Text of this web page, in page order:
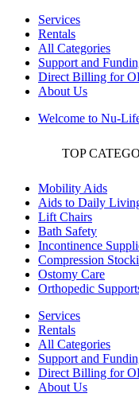
Services
Rentals
All Categories
Support and
Direct Billing for
About Us
Welcome to Nu-
TOP
Mobility Aids
Aids to Daily
Lift Chairs
Bath Safety
Incontinence
Compression
Ostomy Care
Orthopedic
Services
Rentals
All Categories
Support and
Direct Billing for
About Us